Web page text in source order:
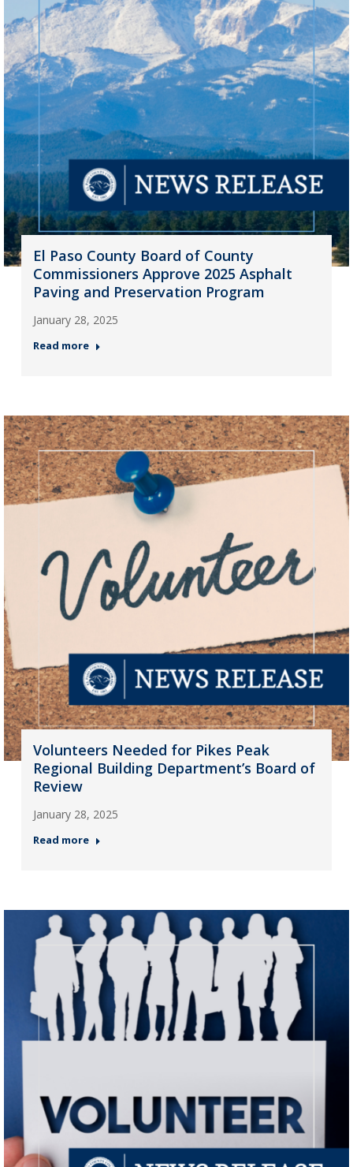
El Paso County Board of County
Commissioners Approve 2025 Asphalt
Paving and Preservation Program
January 28, 2025
Read more
Volunteers Needed for Pikes Peak
Regional Building Department’s Board of
Review
January 28, 2025
Read more